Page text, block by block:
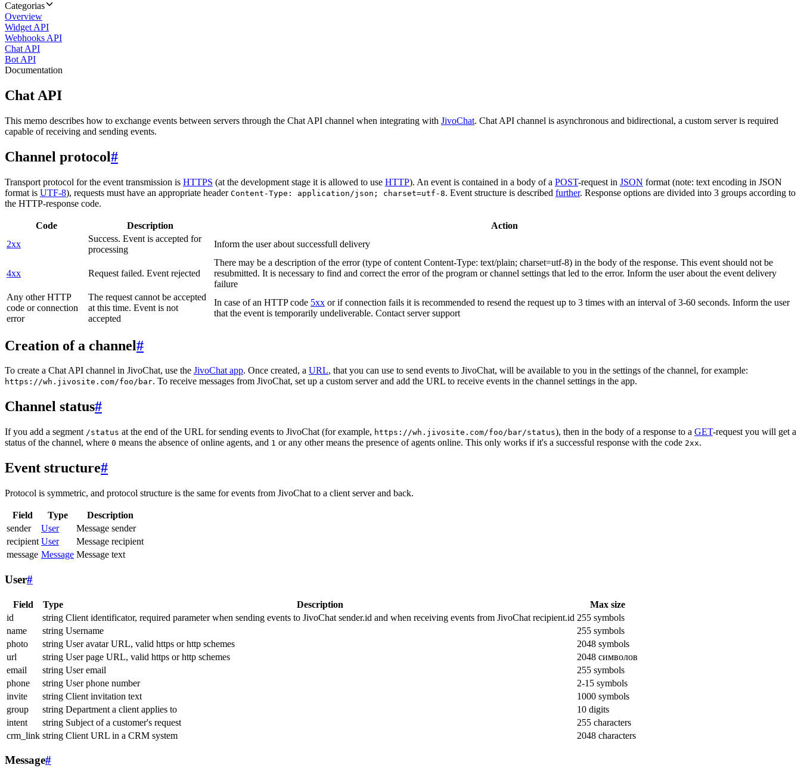
Categorias
Overview
Widget API
Webhooks API
Chat API
Bot API
Documentation
Chat API
This memo describes how to exchange events between servers through the Chat API channel when integrating with JivoChat. Chat API channel is asynchronous and bidirectional, a custom server is required
capable of receiving and sending events.
Channel protocol#
Transport protocol for the event transmission is HTTPS (at the development stage it is allowed to use HTTP). An event is contained in a body of a POST-request in JSON format (note: text encoding in JSON
format is UTF-8), requests must have an appropriate header Content-Type: application/json; charset=utf-8. Event structure is described further. Response options are divided into 3 groups according to
the HTTP-response code.
Code Description
Action
2xx
Success. Event is accepted for
processing
Inform the user about successfull delivery
4xx Request failed. Event rejected
There may be a description of the error (type of content Content-Type: text/plain; charset=utf-8) in the body of the response. This event should not be
resubmitted. It is necessary to find and correct the error of the program or channel settings that led to the error. Inform the user about the event delivery
failure
Any other HTTP
code or connection
error
The request cannot be accepted
at this time. Event is not
accepted
In case of an HTTP code 5xx or if connection fails it is recommended to resend the request up to 3 times with an interval of 3-60 seconds. Inform the user
that the event is temporarily undeliverable. Contact server support
Creation of a channel#
To create a Chat API channel in JivoChat, use the JivoChat app. Once created, a URL, that you can use to send events to JivoChat, will be available to you in the settings of the channel, for example:
https://wh.jivosite.com/foo/bar. To receive messages from JivoChat, set up a custom server and add the URL to receive events in the channel settings in the app.
Channel status#
If you add a segment /status at the end of the URL for sending events to JivoChat (for example, https://wh.jivosite.com/foo/bar/status), then in the body of a response to a GET-request you will get a
status of the channel, where 0 means the absence of online agents, and 1 or any other means the presence of agents online. This only works if it's a successful response with the code 2xx.
Event structure#
Protocol is symmetric, and protocol structure is the same for events from JivoChat to a client server and back.
Field Type
Description
sender
User
Message sender
recipient User
Message recipient
message Message Message text
User#
Field Type Description
Max size
id
string Client identificator, required parameter when sending events to JivoChat sender.id and when receiving events from JivoChat recipient.id 255 symbols
name
string Username
255 symbols
photo
string User avatar URL, valid https or http schemes
2048 symbols
url
string User page URL, valid https or http schemes
2048 символов
email
string User email
255 symbols
phone
string User phone number
2-15 symbols
invite
string Client invitation text
1000 symbols
group
string Department a client applies to
10 digits
intent
string Subject of a customer's request
255 characters
crm_link string Client URL in a CRM system 2048 characters
Message#